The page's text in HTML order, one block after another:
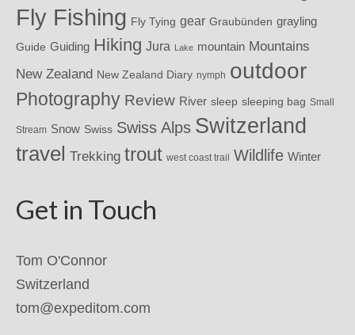
Fly Fishing Fly Tying gear Graubünden grayling
Guide Guiding Hiking Jura Lake mountain Mountains
New Zealand New Zealand Diary nymph outdoor
Photography Review River sleep sleeping bag Small
Stream Snow Swiss Swiss Alps Switzerland
travel Trekking trout west coast trail Wildlife Winter
Get in Touch
Tom O'Connor
Switzerland
tom@expeditom.com